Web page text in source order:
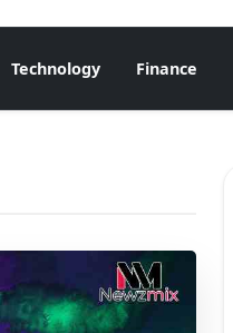
Technology Finance